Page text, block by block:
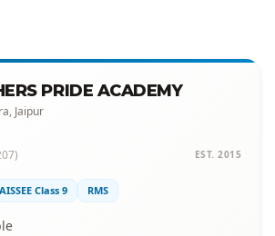
PRIDE ACADEMY
Jaipur
EST. 2015
AISSEE Class 9 RMS